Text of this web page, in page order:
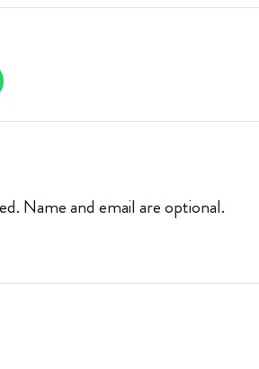
Name and email are optional.